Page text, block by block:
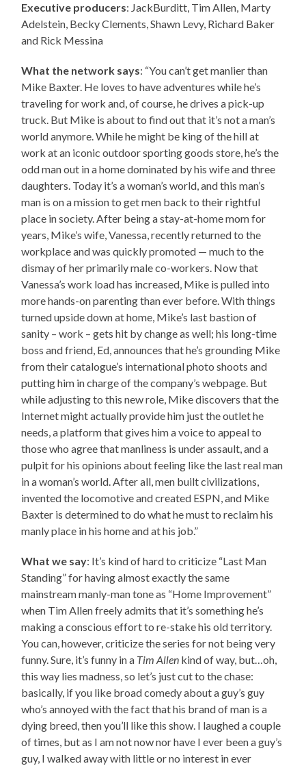
Executive producers: JackBurditt, Tim Allen, Marty
Adelstein, Becky Clements, Shawn Levy, Richard Baker
and Rick Messina
What the network says: “You can’t get manlier than
Mike Baxter. He loves to have adventures while he’s
traveling for work and, of course, he drives a pick-up
truck. But Mike is about to find out that it’s not a man’s
world anymore. While he might be king of the hill at
work at an iconic outdoor sporting goods store, he’s the
odd man out in a home dominated by his wife and three
daughters. Today it’s a woman’s world, and this man’s
man is on a mission to get men back to their rightful
place in society. After being a stay-at-home mom for
years, Mike’s wife, Vanessa, recently returned to the
workplace and was quickly promoted — much to the
dismay of her primarily male co-workers. Now that
Vanessa’s work load has increased, Mike is pulled into
more hands-on parenting than ever before. With things
turned upside down at home, Mike’s last bastion of
sanity – work – gets hit by change as well; his long-time
boss and friend, Ed, announces that he’s grounding Mike
from their catalogue’s international photo shoots and
putting him in charge of the company’s webpage. But
while adjusting to this new role, Mike discovers that the
Internet might actually provide him just the outlet he
needs, a platform that gives him a voice to appeal to
those who agree that manliness is under assault, and a
pulpit for his opinions about feeling like the last real man
in a woman’s world. After all, men built civilizations,
invented the locomotive and created ESPN, and Mike
Baxter is determined to do what he must to reclaim his
manly place in his home and at his job.”
What we say: It’s kind of hard to criticize “Last Man
Standing” for having almost exactly the same
mainstream manly-man tone as “Home Improvement”
when Tim Allen freely admits that it’s something he’s
making a conscious effort to re-stake his old territory.
You can, however, criticize the series for not being very
funny. Sure, it’s funny in a Tim Allen kind of way, but…oh,
this way lies madness, so let’s just cut to the chase:
basically, if you like broad comedy about a guy’s guy
who’s annoyed with the fact that his brand of man is a
dying breed, then you’ll like this show. I laughed a couple
of times, but as I am not now nor have I ever been a guy’s
guy, I walked away with little or no interest in ever